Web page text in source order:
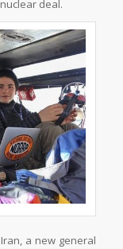
deal.
a new general